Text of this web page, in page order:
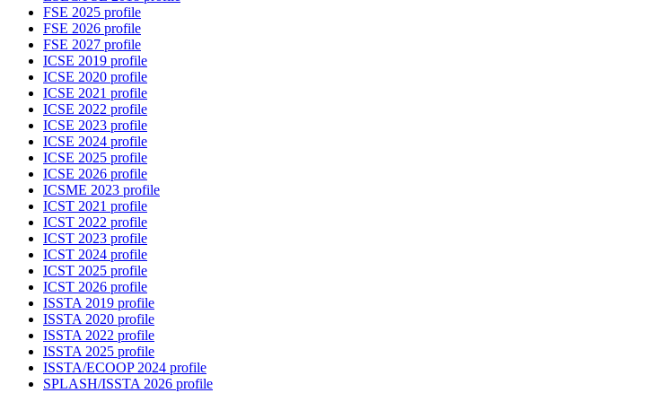
FSE 2025 profile
FSE 2026 profile
FSE 2027 profile
ICSE 2019 profile
ICSE 2020 profile
ICSE 2021 profile
ICSE 2022 profile
ICSE 2023 profile
ICSE 2024 profile
ICSE 2025 profile
ICSE 2026 profile
ICSME 2023 profile
ICST 2021 profile
ICST 2022 profile
ICST 2023 profile
ICST 2024 profile
ICST 2025 profile
ICST 2026 profile
ISSTA 2019 profile
ISSTA 2020 profile
ISSTA 2022 profile
ISSTA 2025 profile
ISSTA/ECOOP 2024 profile
SPLASH/ISSTA 2026 profile